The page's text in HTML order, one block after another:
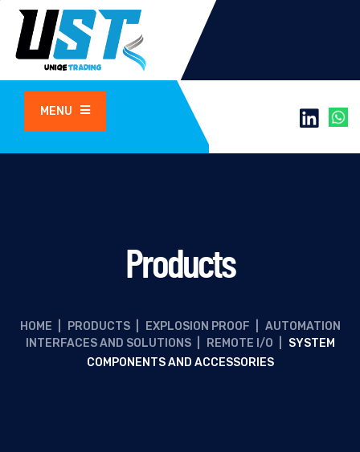
MENU
Products
HOME PRODUCTS EXPLOSION PROOF
AUTOMATION
INTERFACES AND SOLUTIONS
REMOTE I/O
SYSTEM
COMPONENTS AND ACCESSORIES